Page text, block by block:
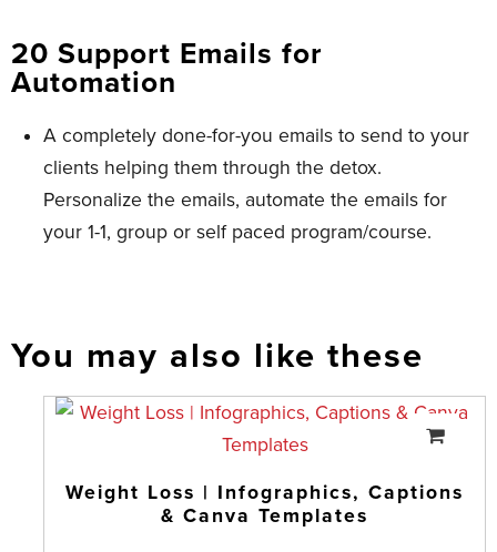
20 Support Emails for
Automation
A completely done-for-you emails to send to your
clients helping them through the detox.
Personalize the emails, automate the emails for
your 1-1, group or self paced program/course.
You may also like these
Weight Loss | Infographics, Captions
& Canva Templates